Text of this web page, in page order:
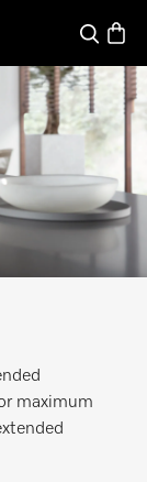
SearchBasket
maximum